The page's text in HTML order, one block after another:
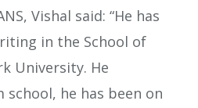
Vishal said: “He has
in the School of
University. He
he has been on